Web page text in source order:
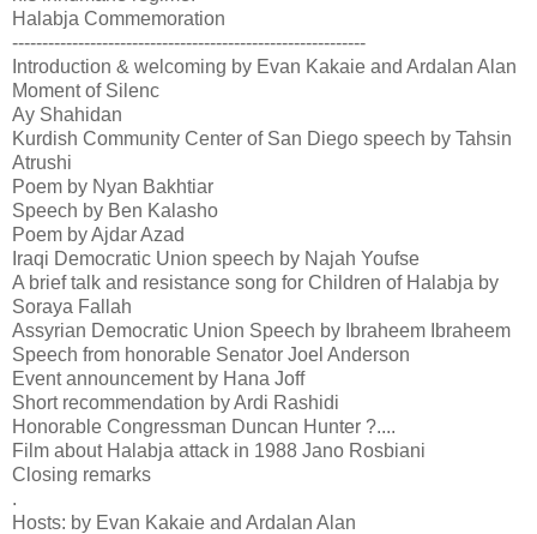
Halabja Commemoration
-----------------------------------------------------------
Introduction & welcoming by Evan Kakaie and Ardalan Alan
Moment of Silenc
Ay Shahidan
Kurdish Community Center of San Diego speech by Tahsin
Atrushi
Poem by Nyan Bakhtiar
Speech by Ben Kalasho
Poem by Ajdar Azad
Iraqi Democratic Union speech by Najah Youfse
A brief talk and resistance song for Children of Halabja by
Soraya Fallah
Assyrian Democratic Union Speech by Ibraheem Ibraheem
Speech from honorable Senator Joel Anderson
Event announcement by Hana Joff
Short recommendation by Ardi Rashidi
Honorable Congressman Duncan Hunter ?....
Film about Halabja attack in 1988 Jano Rosbiani
Closing remarks
.
Hosts: by Evan Kakaie and Ardalan Alan